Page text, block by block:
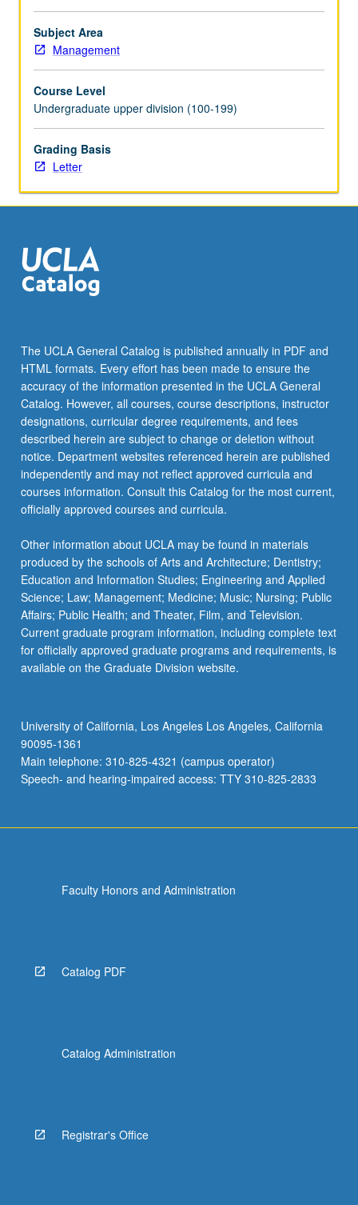
scenarios
to
understand
complexities
and
challenges
of
real
types
of
real
market
analysis,
and
impact
of
government…
For
more
content
click
Read
More
button
below.
Subject Area
Management
Course Level
Undergraduate upper division (100-199)
Grading Basis
Letter
The UCLA General Catalog is published annually in PDF and
HTML formats. Every effort has been made to ensure the
accuracy of the information presented in the UCLA General
Catalog. However, all courses, course descriptions, instructor
designations, curricular degree requirements, and fees
described herein are subject to change or deletion without
notice. Department websites referenced herein are published
independently and may not reflect approved curricula and
courses information. Consult this Catalog for the most current,
officially approved courses and curricula.
Other information about UCLA may be found in materials
produced by the schools of Arts and Architecture; Dentistry;
Education and Information Studies; Engineering and Applied
Science; Law; Management; Medicine; Music; Nursing; Public
Affairs; Public Health; and Theater, Film, and Television.
Current graduate program information, including complete text
for officially approved graduate programs and requirements, is
available on the Graduate Division website.
University of California, Los Angeles Los Angeles, California
90095-1361
Main telephone: 310-825-4321 (campus operator)
Speech- and hearing-impaired access: TTY 310-825-2833
Faculty Honors and Administration
Catalog PDF
Catalog Administration
Registrar's Office